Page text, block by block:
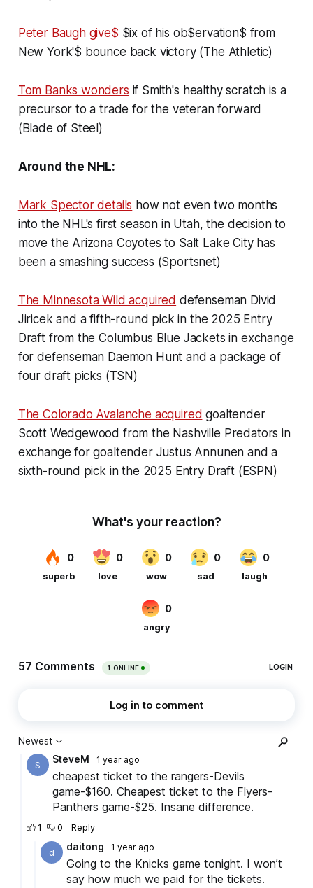
Peter Baugh give$ $ix of his ob$ervation$ from
New York'$ bounce back victory (The Athletic)
Tom Banks wonders if Smith's healthy scratch is a
precursor to a trade for the veteran forward
(Blade of Steel)
Around the NHL:
Mark Spector details how not even two months
into the NHL's first season in Utah, the decision to
move the Arizona Coyotes to Salt Lake City has
been a smashing success (Sportsnet)
The Minnesota Wild acquired defenseman Divid
Jiricek and a fifth-round pick in the 2025 Entry
Draft from the Columbus Blue Jackets in exchange
for defenseman Daemon Hunt and a package of
four draft picks (TSN)
The Colorado Avalanche acquired goaltender
Scott Wedgewood from the Nashville Predators in
exchange for goaltender Justus Annunen and a
sixth-round pick in the 2025 Entry Draft (ESPN)